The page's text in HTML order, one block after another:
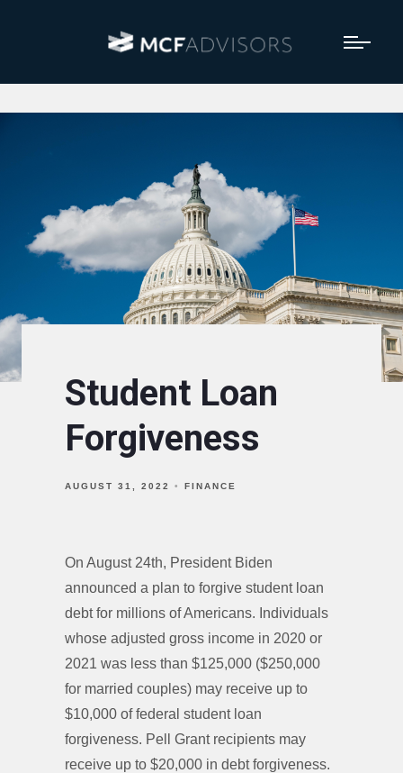
Student Loan
Forgiveness
AUGUST 31, 2022 FINANCE
On August 24th, President Biden
announced a plan to forgive student loan
debt for millions of Americans. Individuals
whose adjusted gross income in 2020 or
2021 was less than $125,000 ($250,000
for married couples) may receive up to
$10,000 of federal student loan
forgiveness. Pell Grant recipients may
receive up to $20,000 in debt forgiveness.